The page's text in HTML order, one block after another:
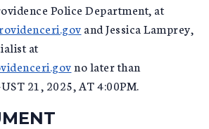
Police Department, at
and Jessica Lamprey,
at
no later than
21, 2025, AT 4:00PM.